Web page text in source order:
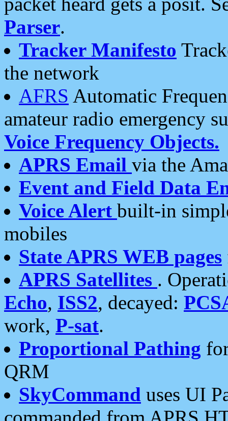
Parser.
Tracker Manifesto
the network
AFRS Automatic
amateur radio emergency
Voice Frequency Objects.
APRS Email via the
Event and Field Data
Voice Alert built-in
mobiles
State APRS WEB pages
APRS Satellites .
Echo, ISS2, decayed:
work, P-sat.
Proportional Pathing
QRM
SkyCommand uses UI